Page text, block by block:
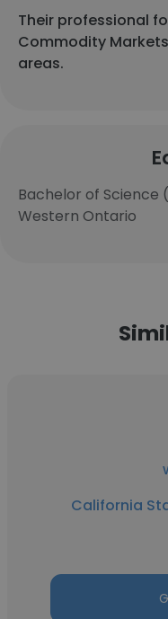
Their professional
Commodity
areas.
Bachelor of Science
Western Ontario
California